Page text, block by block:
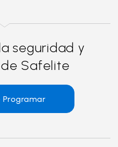
seguridad y
Safelite
Programar